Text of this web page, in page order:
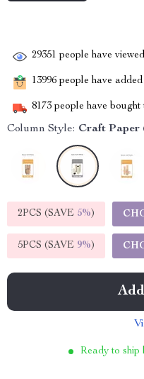
29351 people have
13996 people have
8173 people have bought
Column Style: Craft Paper
2PCS (SAVE 5%)
5PCS (SAVE 9%)
Ready to ship